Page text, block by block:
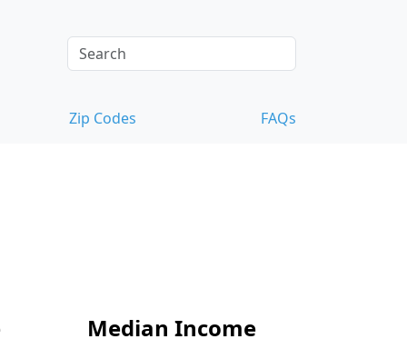
Zip Codes FAQs
Median Income